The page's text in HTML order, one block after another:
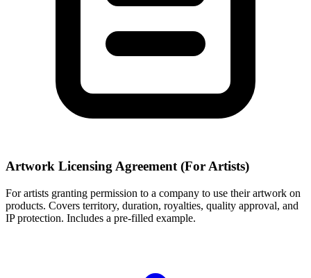
Artwork Licensing Agreement (For Artists)
For artists granting permission to a company to use their artwork on
products. Covers territory, duration, royalties, quality approval, and
IP protection. Includes a pre-filled example.